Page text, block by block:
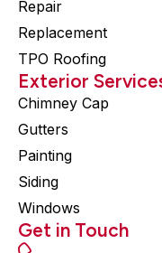
Repair
Replacement
TPO Roofing
Exterior
Chimney Cap
Gutters
Painting
Siding
Windows
Get in Touch